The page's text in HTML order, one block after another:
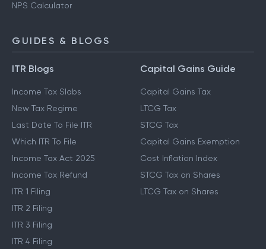
NPS Calculator
GUIDES & BLOGS
ITR Blogs
Income Tax Slabs
New Tax Regime
Last Date To File ITR
Which ITR To File
Income Tax Act 2025
Income Tax Refund
ITR 1 Filing
ITR 2 Filing
ITR 3 Filing
ITR 4 Filing
Capital Gains Guide
Capital Gains Tax
LTCG Tax
STCG Tax
Capital Gains Exemption
Cost Inflation Index
STCG Tax on Shares
LTCG Tax on Shares